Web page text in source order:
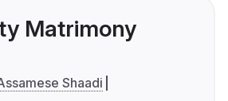
Matrimony
Shaadi